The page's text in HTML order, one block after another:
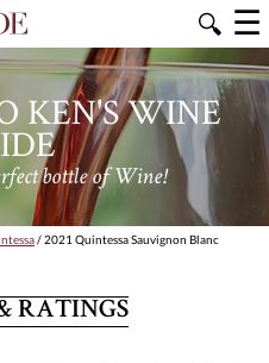
🔍 ☰
KEN'S WINE
bottle of Wine!
/ 2021 Quintessa Sauvignon Blanc
RATINGS